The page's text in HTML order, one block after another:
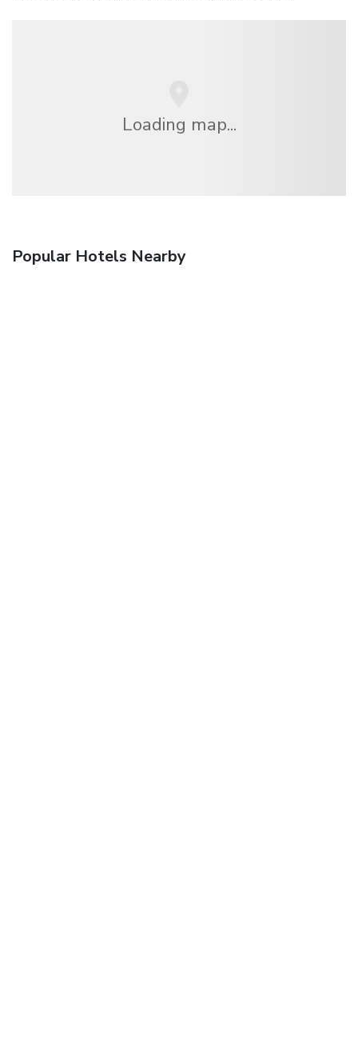
Loading map...
Popular Hotels Nearby